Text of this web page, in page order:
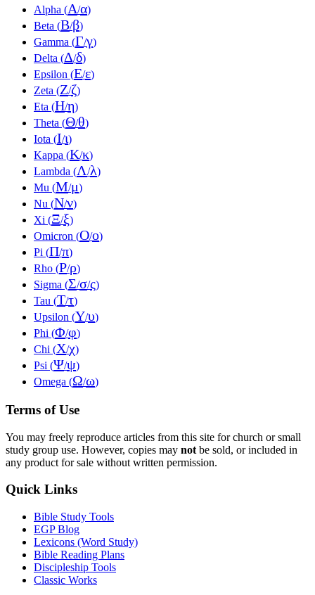
Alpha (Α/α)
Beta (Β/β)
Gamma (Γ/γ)
Delta (Δ/δ)
Epsilon (Ε/ε)
Zeta (Ζ/ζ)
Eta (Η/η)
Theta (Θ/θ)
Iota (Ι/ι)
Kappa (Κ/κ)
Lambda (Λ/λ)
Mu (Μ/μ)
Nu (Ν/ν)
Xi (Ξ/ξ)
Omicron (Ο/ο)
Pi (Π/π)
Rho (Ρ/ρ)
Sigma (Σ/σ/ς)
Tau (Τ/τ)
Upsilon (Υ/υ)
Phi (Φ/φ)
Chi (Χ/χ)
Psi (Ψ/ψ)
Omega (Ω/ω)
Terms of Use
You may freely reproduce articles from this site for church or small
study group use. However, copies may not be sold, or included in
any product for sale without written permission.
Quick Links
Bible Study Tools
EGP Blog
Lexicons (Word Study)
Bible Reading Plans
Discipleship Tools
Classic Works